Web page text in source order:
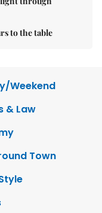
to the table
Weekend
& Law
Town